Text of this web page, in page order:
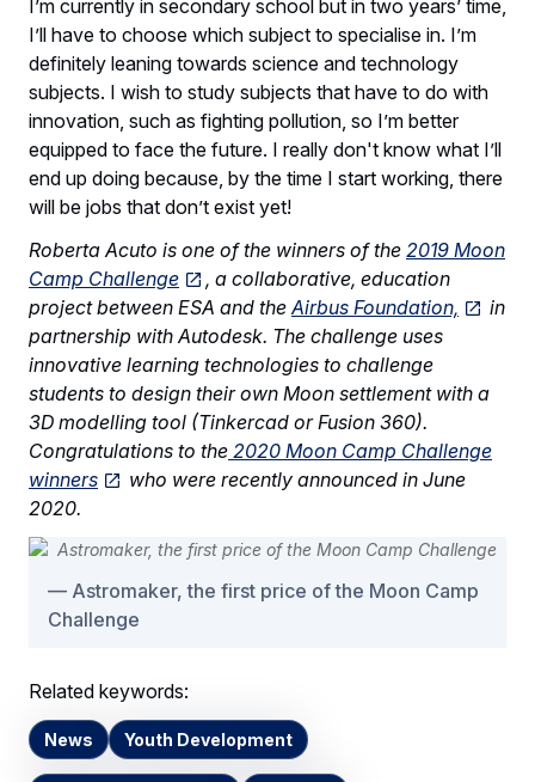
I’m currently in secondary school but in two years’ time,
I’ll have to choose which subject to specialise in. I’m
definitely leaning towards science and technology
subjects. I wish to study subjects that have to do with
innovation, such as fighting pollution, so I’m better
equipped to face the future. I really don't know what I’ll
end up doing because, by the time I start working, there
will be jobs that don’t exist yet!
Roberta Acuto is one of the winners of the 2019 Moon
Camp Challenge
, a collaborative, education
project between ESA and theAirbus Foundation,
in
partnership with Autodesk. The challenge uses
innovative learning technologies to challenge
students to design their own Moon settlement with a
3D modelling tool (Tinkercad or Fusion 360).
Congratulations to the 2020 Moon Camp Challenge
winners
who were recently announced in June
2020.
Astromaker, the first price of the Moon Camp
Challenge
Related keywords:
News Youth Development